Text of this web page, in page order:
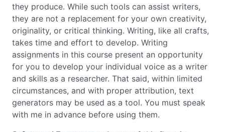
they produce. While such tools can assist writers,
they are not a replacement for your own creativity,
originality, or critical thinking. Writing, like all crafts,
takes time and effort to develop. Writing
assignments in this course present an opportunity
for you to develop your individual voice as a writer
and skills as a researcher. That said, within limited
circumstances, and with proper attribution, text
generators may be used as a tool. You must speak
with me in advance before using them.